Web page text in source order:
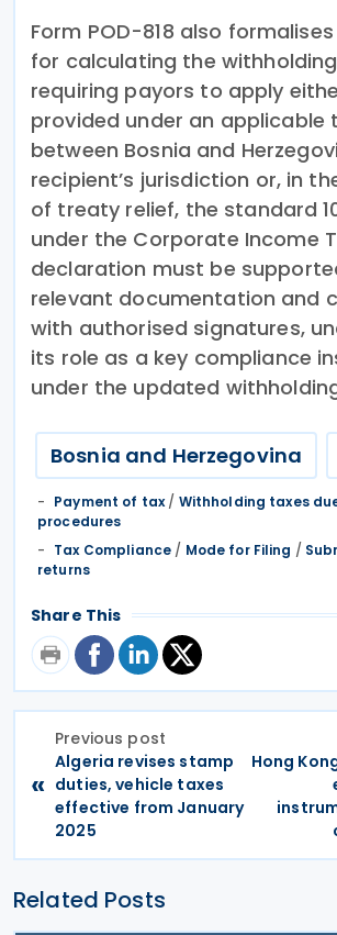
Form POD-818 also
for calculating the
requiring payors to apply
provided under an applicable
between Bosnia and
recipient’s jurisdiction or, in
of treaty relief, the standard
under the Corporate Income
declaration must be
relevant documentation and
with authorised signatures,
its role as a key compliance
under the updated
Bosnia and Herzegovina
Payment of tax/ Withholding taxes
procedures
Tax Compliance / Mode for Filing /
returns
Share This
«
Previous post
Algeria revises stamp
duties, vehicle taxes
effective from January
2025
Hong
Related Posts